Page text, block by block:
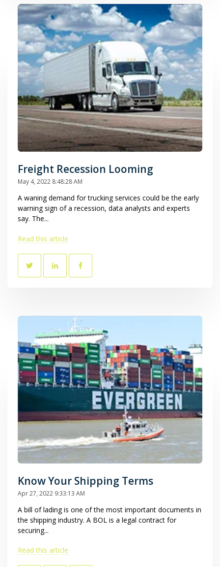
Freight Recession Looming
May 4, 2022 8:48:28 AM
A waning demand for trucking services could be the early
warning sign of a recession, data analysts and experts
say. The...
Read this article
Know Your Shipping Terms
Apr 27, 2022 9:33:13 AM
A bill of lading is one of the most important documents in
the shipping industry. A BOL is a legal contract for
securing...
Read this article